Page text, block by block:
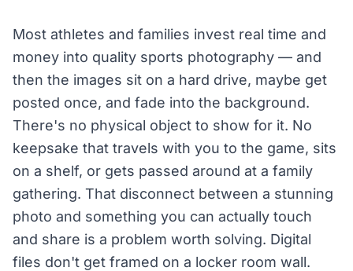
Most athletes and families invest real time and
money into quality sports photography — and
then the images sit on a hard drive, maybe get
posted once, and fade into the background.
There's no physical object to show for it. No
keepsake that travels with you to the game, sits
on a shelf, or gets passed around at a family
gathering. That disconnect between a stunning
photo and something you can actually touch
and share is a problem worth solving. Digital
files don't get framed on a locker room wall.